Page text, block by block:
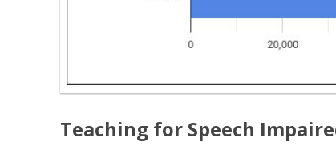
Teaching for Speech